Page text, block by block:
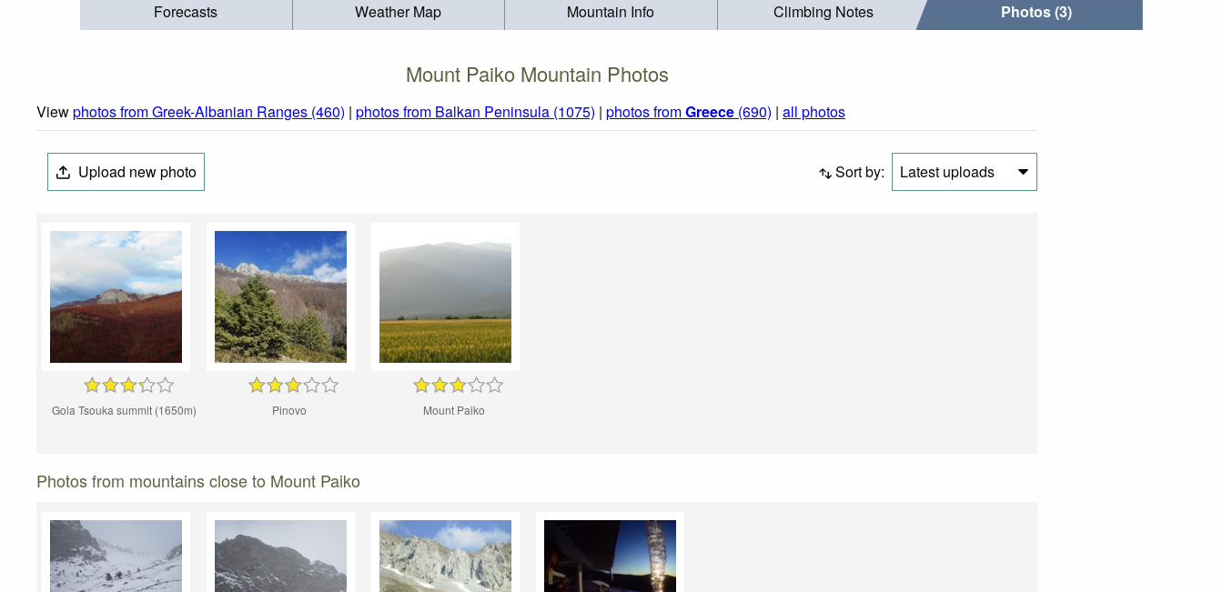
Forecasts Weather Map Mountain Info Climbing Notes Photos (3)
Mount Paiko Mountain Photos
Viewphotos from Greek-Albanian Ranges (460) | photos from Balkan Peninsula (1075) | photos fromGreece (690) | all photos
Upload new photo Sort by: Latest uploads
Gola Tsouka summit (1650m) Pinovo Mount Paiko
Photos from mountains close to Mount Paiko